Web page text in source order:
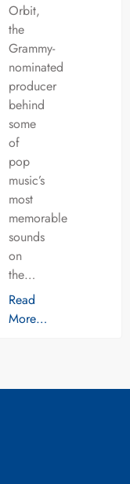
Orbit,
the
Grammy-
nominated
producer
behind
some
of
pop
music’s
most
memorable
sounds
on
the…
Read
More…